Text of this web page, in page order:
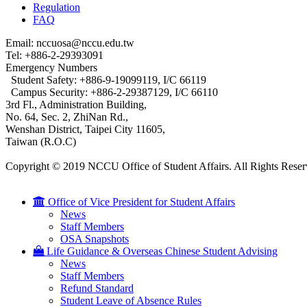
Regulation
FAQ
Email: nccuosa@nccu.edu.tw
Tel: +886-2-29393091
Emergency Numbers
Student Safety: +886-9-19099119, I/C 66119
Campus Security: +886-2-29387129, I/C 66110
3rd Fl., Administration Building,
No. 64, Sec. 2, ZhiNan Rd.,
Wenshan District, Taipei City 11605,
Taiwan (R.O.C)
Copyright © 2019 NCCU Office of Student Affairs. All Rights
Office of Vice President for Student Affairs
News
Staff Members
OSA Snapshots
Life Guidance & Overseas Chinese Student Advising
News
Staff Members
Refund Standard
Student Leave of Absence Rules